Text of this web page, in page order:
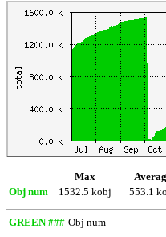
Max
Obj num
1532.5 kobj 553.1
GREEN ### Obj num